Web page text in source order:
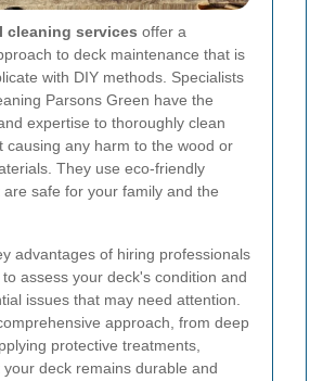
cleaning services offer a
to deck maintenance that is
with DIY methods. Specialists
Parsons Green have the
expertise to thoroughly clean
causing any harm to the wood or
They use eco-friendly
are safe for your family and the
advantages of hiring professionals
assess your deck's condition and
issues that may need attention.
approach, from deep
protective treatments,
deck remains durable and